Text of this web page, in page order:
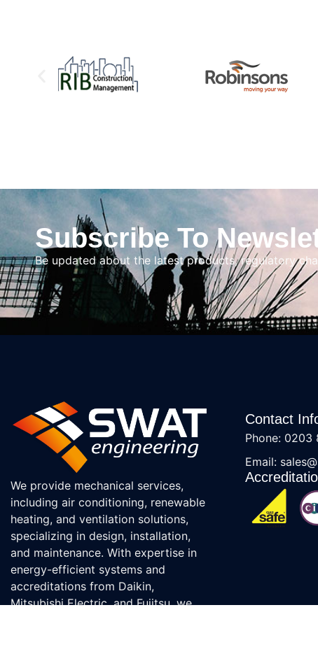
Subscribe To
Be updated about the latest products, regulatory
We provide mechanical services,
including air conditioning, renewable
heating, and ventilation solutions,
specializing in design, installation,
and maintenance. With expertise in
energy-efficient systems and
accreditations from Daikin,
Mitsubishi Electric, and Fujitsu, we
Contact
Phone: 0203
Email: